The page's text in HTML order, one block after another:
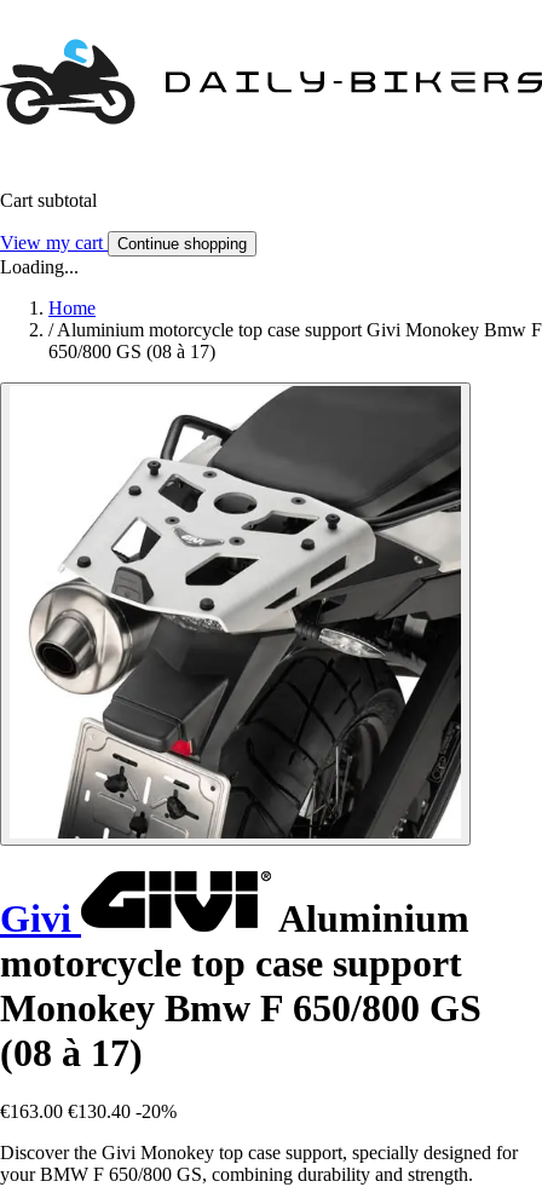
Cart subtotal
View my cart Continue shopping
Loading...
Home
/ Aluminium motorcycle top case support Givi Monokey Bmw F
650/800 GS (08 à 17)
Givi
Aluminium
motorcycle top case support
Monokey Bmw F 650/800 GS
(08 à 17)
€163.00 €130.40 -20%
Discover the Givi Monokey top case support, specially designed for
your BMW F 650/800 GS, combining durability and strength.